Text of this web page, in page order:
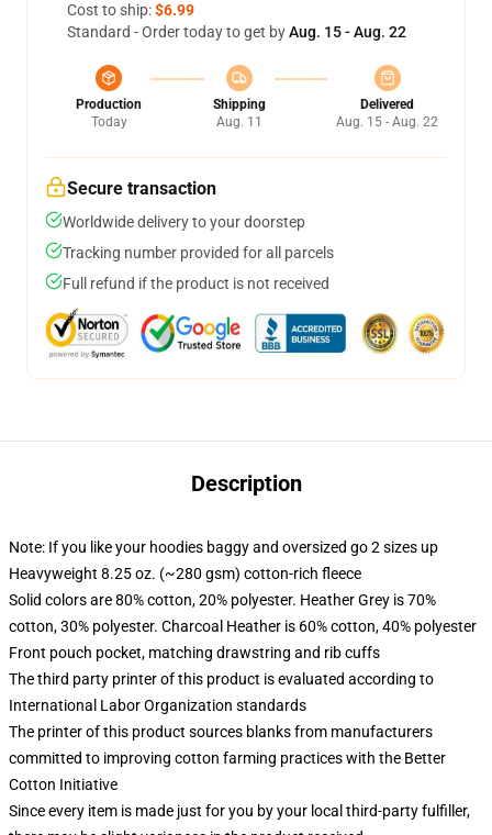
Cost to ship:$6.99
Standard - Order today to get byAug. 15 - Aug. 22
Production
Today
Shipping
Aug. 11
Delivered
Aug. 15 - Aug. 22
Secure transaction
Worldwide delivery to your doorstep
Tracking number provided for all parcels
Full refund if the product is not received
Description
Note: If you like your hoodies baggy and oversized go 2 sizes up
Heavyweight 8.25 oz. (~280 gsm) cotton-rich fleece
Solid colors are 80% cotton, 20% polyester. Heather Grey is 70%
cotton, 30% polyester. Charcoal Heather is 60% cotton, 40% polyester
Front pouch pocket, matching drawstring and rib cuffs
The third party printer of this product is evaluated according to
International Labor Organization standards
The printer of this product sources blanks from manufacturers
committed to improving cotton farming practices with the Better
Cotton Initiative
Since every item is made just for you by your local third-party fulfiller,